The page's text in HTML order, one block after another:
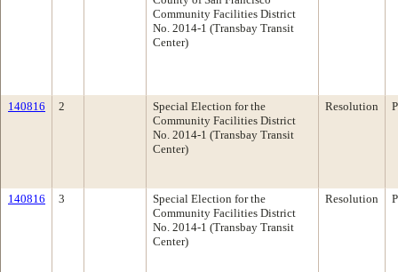
Community Facilities District
No. 2014-1 (Transbay Transit
Center)
140816 2
Special Election for the
Community Facilities District
No. 2014-1 (Transbay Transit
Center)
Resolution
140816 3
Special Election for the
Community Facilities District
No. 2014-1 (Transbay Transit
Center)
Resolution